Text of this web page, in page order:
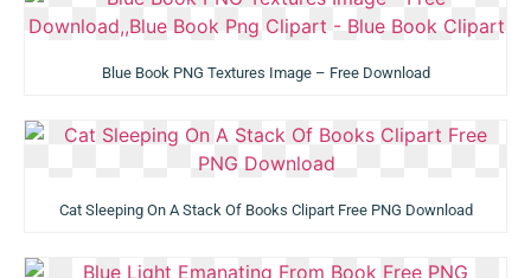
Blue Book PNG Textures Image – Free Download
Cat Sleeping On A Stack Of Books Clipart Free PNG Download